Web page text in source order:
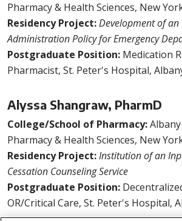
Pharmacy & Health Sciences, New
Residency Project:Development of
Administration Policy for Emergency
Postgraduate Position: Medication
Pharmacist, St. Peter's Hospital,
Alyssa Shangraw, PharmD
College/School of Pharmacy:
Pharmacy & Health Sciences, New
Residency Project:Institution of an
Cessation Counseling Service
Postgraduate Position:
OR/Critical Care, St. Peter's Hospital,